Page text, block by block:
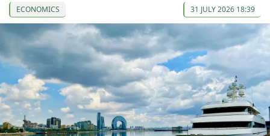
ECONOMICS 31 JULY 2026 18:39